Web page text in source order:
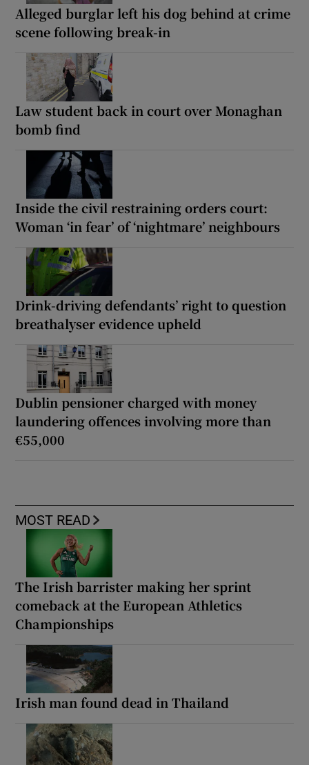
Alleged burglar left his dog behind at crime
scene following break-in
Law student back in court over Monaghan
bomb find
Inside the civil restraining orders court:
Woman ‘in fear’ of ‘nightmare’ neighbours
Drink-driving defendants’ right to question
breathalyser evidence upheld
Dublin pensioner charged with money
laundering offences involving more than
€55,000
MOST READ
The Irish barrister making her sprint
comeback at the European Athletics
Championships
Irish man found dead in Thailand